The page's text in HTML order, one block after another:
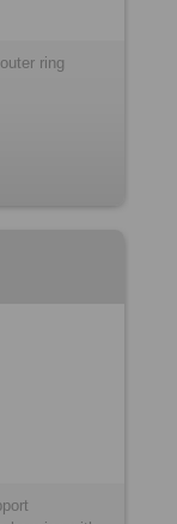
ring